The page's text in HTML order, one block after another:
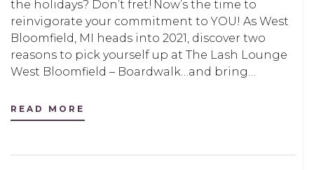
the holidays? Don’t fret! Now’s the time to
reinvigorate your commitment to YOU! As West
Bloomfield, MI heads into 2021, discover two
reasons to pick yourself up at The Lash Lounge
West Bloomfield – Boardwalk…and bring…
READ MORE